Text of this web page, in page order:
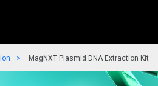
MagNXT Plasmid DNA Extraction Kit